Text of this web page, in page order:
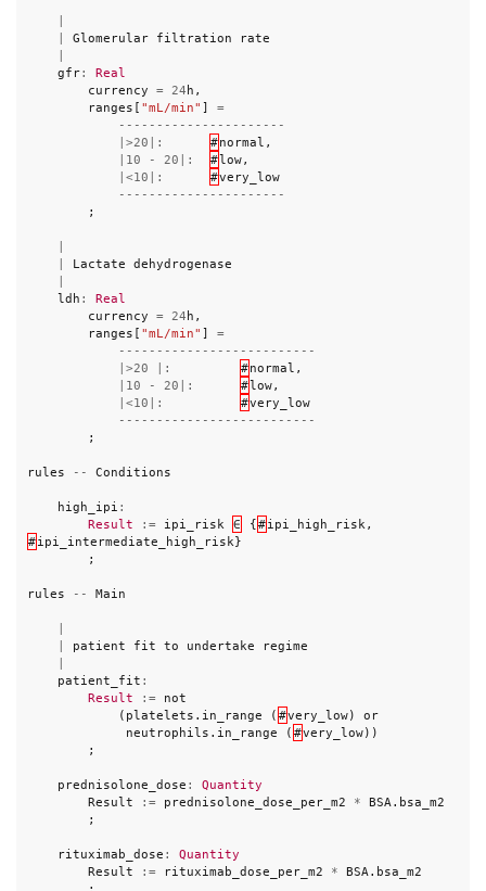
|
|
Glomerular filtration
rate
|
gfr:
Real
currency = 24h ,
ranges [ "mL/min" ]
=
----------------------
|>20 |: #normal ,
| 10 - 20 |: #low,
|<10 |: #very_low
----------------------
;
|
|
Lactate dehydrogenase
|
ldh :
Real
currency = 24h ,
ranges [ "mL/min" ]
=
--------------------------
|>20 |: #normal ,
| 10 - 20 |: #low,
|<10 |: #very_low
--------------------------
;
rules -- Conditions
high_ipi :
Result
:= ipi_risk ∈ {#ipi_high_risk ,
#ipi_intermediate_high_risk}
;
rules -- Main
|
|
patient fit to undertake
regime
|
patient_fit :
Result
:=
not
( platelets . in_range ( #very_low)
or
neutrophils . in_range ( #very_low))
;
prednisolone_dose :
Quantity
Result
:= prednisolone_dose_per_m2 * BSA . bsa_m2
;
rituximab_dose :
Quantity
Result
:= rituximab_dose_per_m2 * BSA . bsa_m2